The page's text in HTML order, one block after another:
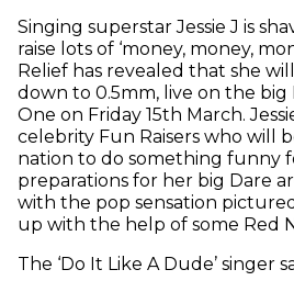
Singing superstar Jessie J is
raise lots of ‘money, money,
Relief has revealed that she
down to 0.5mm, live on the big
One on Friday 15th March.
celebrity Fun Raisers who will
nation to do something funny
preparations for her big Dare
with the pop sensation
up with the help of some Red
The ‘Do It Like A Dude’ singer